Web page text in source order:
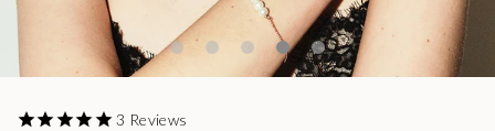
3 Reviews